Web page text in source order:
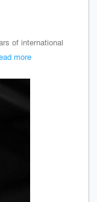
of international
more